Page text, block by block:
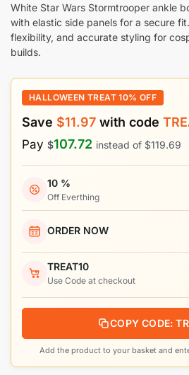
White Star Wars Stormtrooper ankle
with elastic side panels for a secure
flexibility, and accurate styling for
builds.
HALLOWEEN TREAT 10% OFF
Save $11.97 with code
Pay $107.72 instead of $119.69
10 %
Off Everthing
ORDER NOW
TREAT10
Use Code at checkout
COPY CODE:
Add the product to your basket and